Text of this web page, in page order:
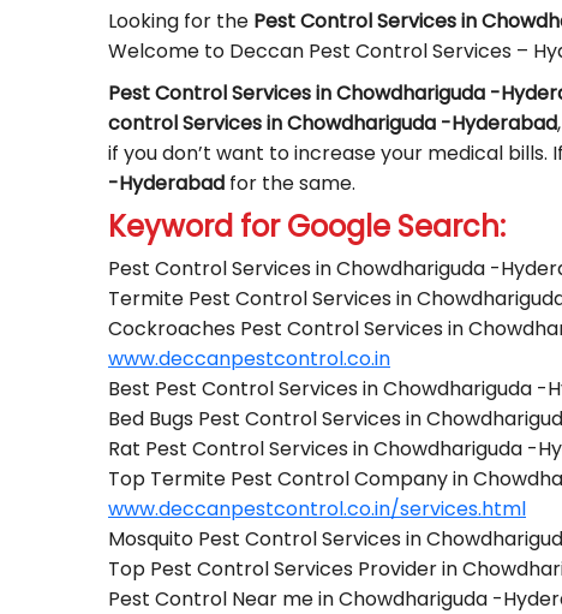
Looking for the Pest ControlServices in
Welcome to Deccan Pest Control Services –
Pest Control Services in Chowdhariguda -
control Services in Chowdhariguda -Hyderabad
if you don’t want to increase your medical bills.
-Hyderabad for the same.
Keyword for Google Search:
Pest Control Services in Chowdhariguda -
Termite Pest Control Services in
Cockroaches Pest Control Services in
www.deccanpestcontrol.co.in
Best Pest Control Services in Chowdhariguda -
Bed Bugs Pest Control Services in
Rat Pest Control Services in Chowdhariguda -
Top Termite Pest Control Company in
www.deccanpestcontrol.co.in/services.html
Mosquito Pest Control Services in
Top Pest Control Services Provider in
Pest Control Near me in Chowdhariguda -